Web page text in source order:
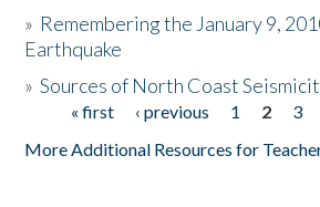
Donate
» Remembering the January 9,
Earthquake
»Sources of North Coast
Pages« first ‹ previous 1 2 3
More Additional Resources for